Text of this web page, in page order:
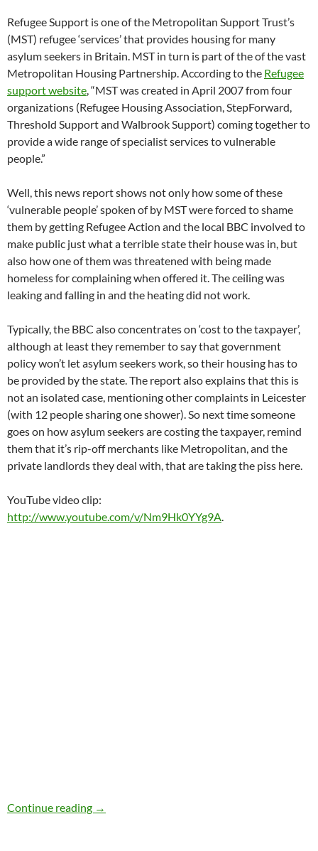
Refugee Support is one of the Metropolitan Support Trust’s
(MST) refugee ‘services’ that provides housing for many
asylum seekers in Britain. MST in turn is part of the of the vast
Metropolitan Housing Partnership. According to the Refugee
support website, “MST was created in April 2007 from four
organizations (Refugee Housing Association, StepForward,
Threshold Support and Walbrook Support) coming together to
provide a wide range of specialist services to vulnerable
people.”
Well, this news report shows not only how some of these
‘vulnerable people’ spoken of by MST were forced to shame
them by getting Refugee Action and the local BBC involved to
make public just what a terrible state their house was in, but
also how one of them was threatened with being made
homeless for complaining when offered it. The ceiling was
leaking and falling in and the heating did not work.
Typically, the BBC also concentrates on ‘cost to the taxpayer’,
although at least they remember to say that government
policy won’t let asylum seekers work, so their housing has to
be provided by the state. The report also explains that this is
not an isolated case, mentioning other complaints in Leicester
(with 12 people sharing one shower). So next time someone
goes on how asylum seekers are costing the taxpayer, remind
them that it’s rip-off merchants like Metropolitan, and the
private landlords they deal with, that are taking the piss here.
YouTube video clip:
http://www.youtube.com/v/Nm9Hk0YYg9A.
Continue reading Nottingham asylum seeker housing scandal
→